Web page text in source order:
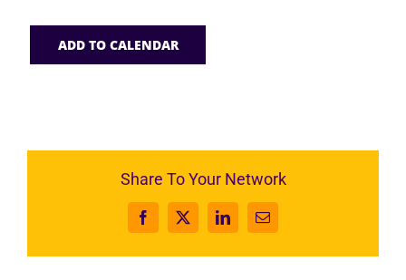
ADD TO CALENDAR
Share To Your Network
Facebook
X LinkedInEmail